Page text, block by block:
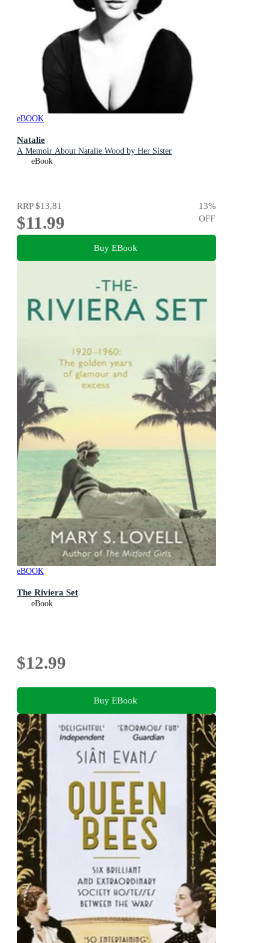
eBOOK
Natalie
A Memoir About Natalie Wood by Her Sister
eBook
RRP$13.81
$11.99
13%
OFF
Buy EBook
eBOOK
The Riviera Set
eBook
$12.99
Buy EBook